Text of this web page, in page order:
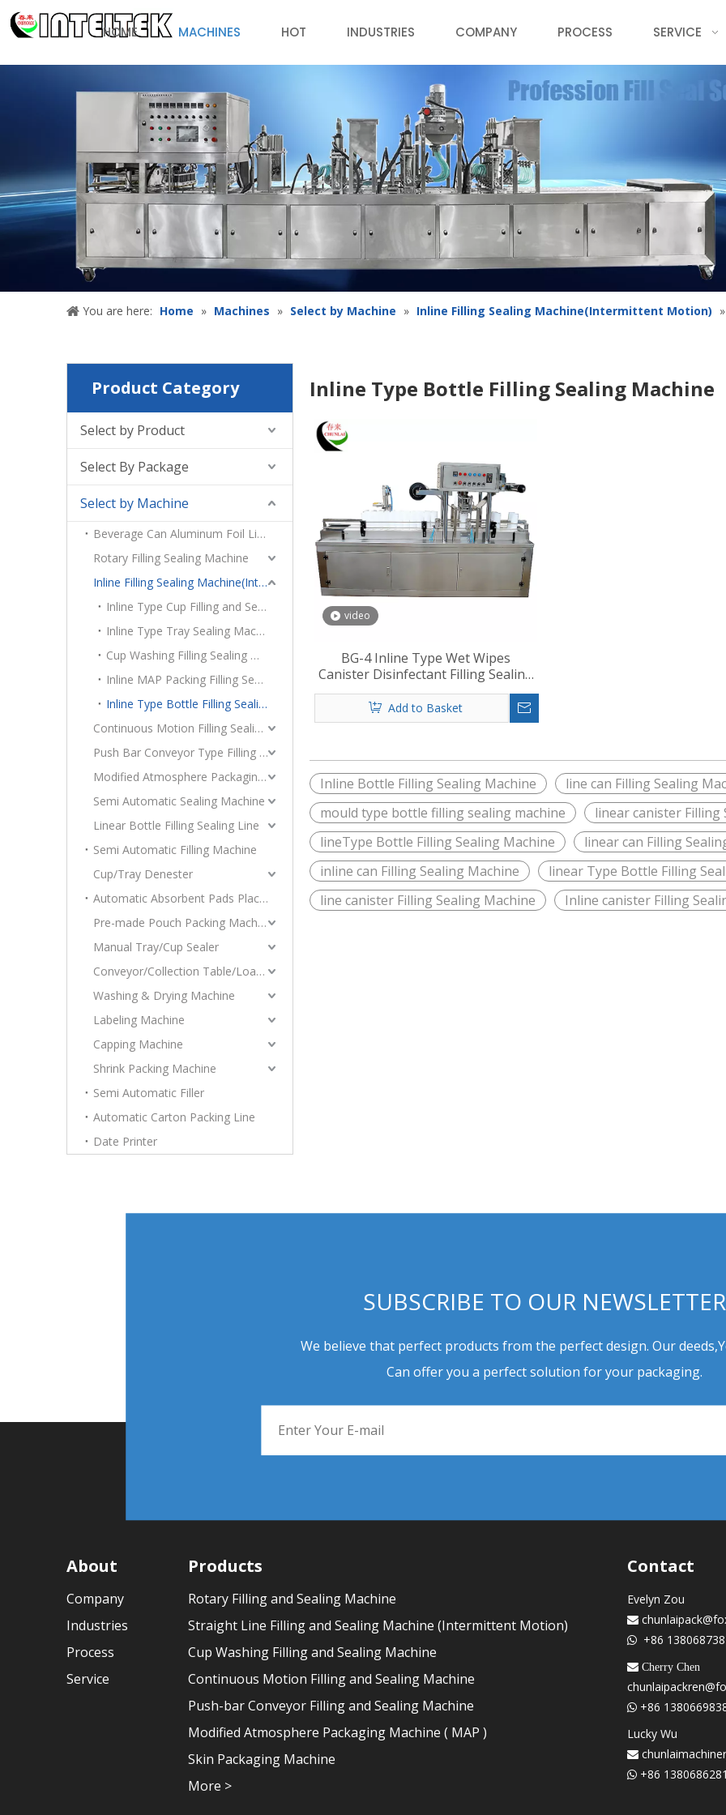
HOME MACHINES HOT INDUSTRIES COMPANY PROCESS SERVICE
You are here: Home » Machines » Select by Machine » Inline Filling Sealing Machine(Intermittent Motion) »
Product Category
Select by Product
Select By Package
Select by Machine
Beverage Can Aluminum Foil Lid Heat Sealing Machine
Rotary Filling Sealing Machine
Inline Filling Sealing Machine(Intermittent Motion)
Inline Type Cup Filling and Sealing machine
Inline Type Tray Sealing Machine
Cup Washing Filling Sealing Machine
Inline MAP Packing Filling Sealing Machine
Inline Type Bottle Filling Sealing Machine
Continuous Motion Filling Sealing Machine
Push Bar Conveyor Type Filling Sealing Machine
Modified Atmosphere Packaging Machine
Semi Automatic Sealing Machine
Linear Bottle Filling Sealing Line
Semi Automatic Filling Machine
Cup/Tray Denester
Automatic Absorbent Pads Placer Tray Denester Stacking Machine
Pre-made Pouch Packing Machine
Manual Tray/Cup Sealer
Conveyor/Collection Table/Loader
Washing & Drying Machine
Labeling Machine
Capping Machine
Shrink Packing Machine
Semi Automatic Filler
Automatic Carton Packing Line
Date Printer
Inline Type Bottle Filling Sealing Machine
video
BG-4 Inline Type Wet Wipes
Canister Disinfectant Filling Sealing
Machine
Add to Basket
Inline Bottle Filling Sealing Machine
line can Filling Sealing
mould type bottle filling sealing machine
linear canister Filling
lineType Bottle Filling Sealing Machine
linear can Filling
inline can Filling Sealing Machine
linear Type Bottle Filling
line canister Filling Sealing Machine
Inline canister Filling
SUBSCRIBE TO OUR NEWSLETTER
We believe that perfect products from the perfect design. Our
Can offer you a perfect solution for your packaging.
About
Company
Industries
Process
Service
Products
Rotary Filling and Sealing Machine
Straight Line Filling and Sealing Machine (Intermittent Motion)
Cup Washing Filling and Sealing Machine
Continuous Motion Filling and Sealing Machine
Push-bar Conveyor Filling and Sealing Machine
Modified Atmosphere Packaging Machine ( MAP )
Skin Packaging Machine
More >
Contact
Evelyn Zou

 +86
 Cherry Chen
 +86
Lucky Wu

 +86